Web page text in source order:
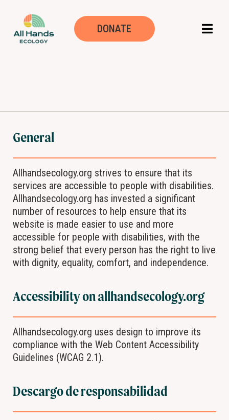
Declaración de
DONATE
General
Allhandsecology.org strives to ensure that its
services are accessible to people with disabilities.
Allhandsecology.org has invested a significant
number of resources to help ensure that its
website is made easier to use and more
accessible for people with disabilities, with the
strong belief that every person has the right to live
with dignity, equality, comfort, and independence.
Accessibility on allhandsecology.org
Allhandsecology.org uses design to improve its
compliance with the Web Content Accessibility
Guidelines (WCAG 2.1).
Descargo de responsabilidad